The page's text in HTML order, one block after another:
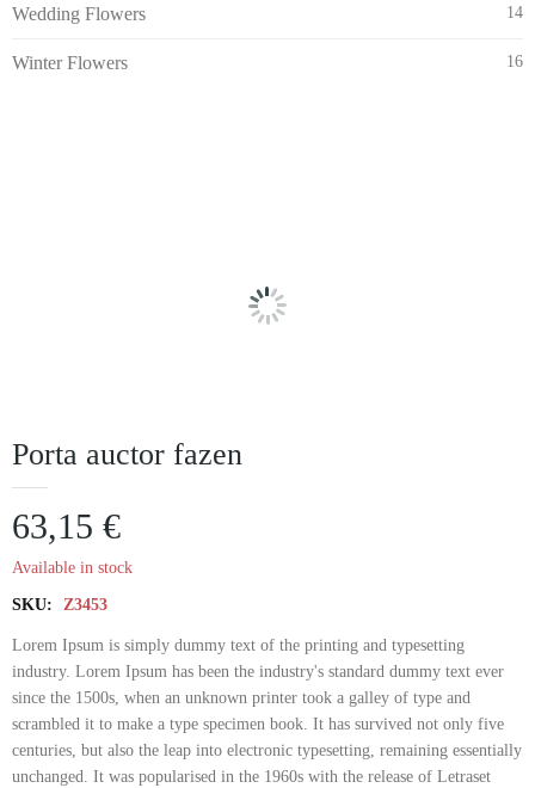
Wedding Flowers 14
Winter Flowers 16
Porta auctor fazen
63,15 €
Available in stock
SKU: Z3453
Lorem Ipsum is simply dummy text of the printing and typesetting
industry. Lorem Ipsum has been the industry's standard dummy text ever
since the 1500s, when an unknown printer took a galley of type and
scrambled it to make a type specimen book. It has survived not only five
centuries, but also the leap into electronic typesetting, remaining essentially
unchanged. It was popularised in the 1960s with the release of Letraset